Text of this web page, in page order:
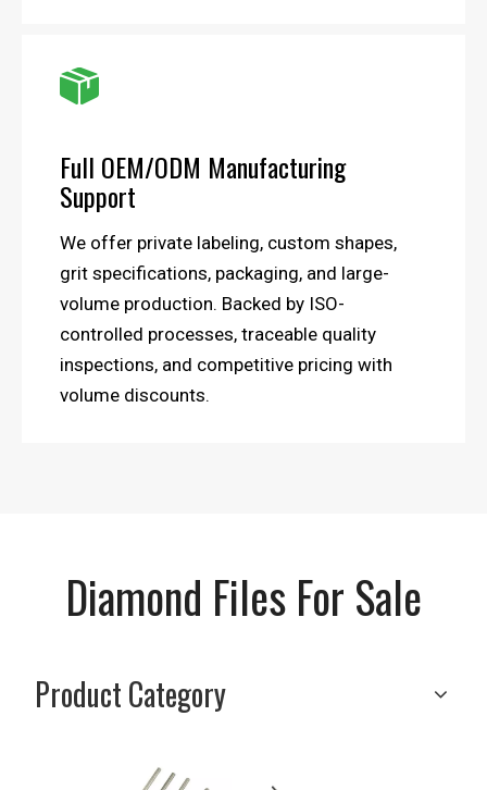

Full OEM/ODM Manufacturing
Support
We offer private labeling, custom shapes,
grit specifications, packaging, and large-
volume production. Backed by ISO-
controlled processes, traceable quality
inspections, and competitive pricing with
volume discounts.
Diamond Files For Sale
Product Category